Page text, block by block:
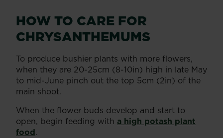
HOW TO CARE FOR
CHRYSANTHEMUMS
To produce bushier plants with more flowers,
when they are 20-25cm (8-10in) high in late May
to mid-June pinch out the top 5cm (2in) of the
main shoot.
When the flower buds develop and start to
open, begin feeding with a high potash plant
food.